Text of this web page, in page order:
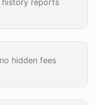
history reports
hidden fees